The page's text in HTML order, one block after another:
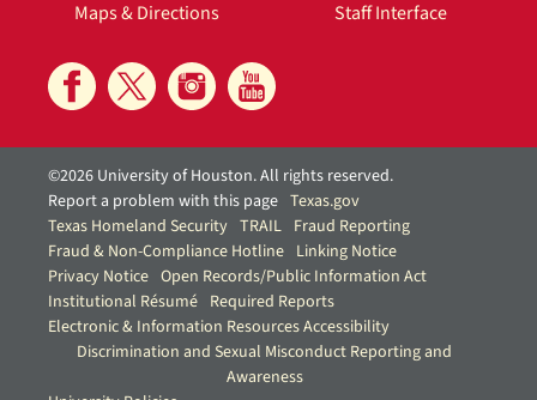
Maps & Directions
Staff Interface
©2026 University of Houston. All rights reserved.
Report a problem with this page Texas.gov
Texas Homeland Security TRAIL Fraud Reporting
Fraud & Non-Compliance Hotline Linking Notice
Privacy Notice Open Records/Public Information Act
Institutional Résumé Required Reports
Electronic & Information Resources Accessibility
Discrimination and Sexual Misconduct Reporting and
Awareness